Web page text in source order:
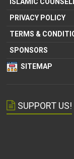
PRIVACY POLICY
TERMS &
SPONSORS
SITEMAP
SUPPORT US!